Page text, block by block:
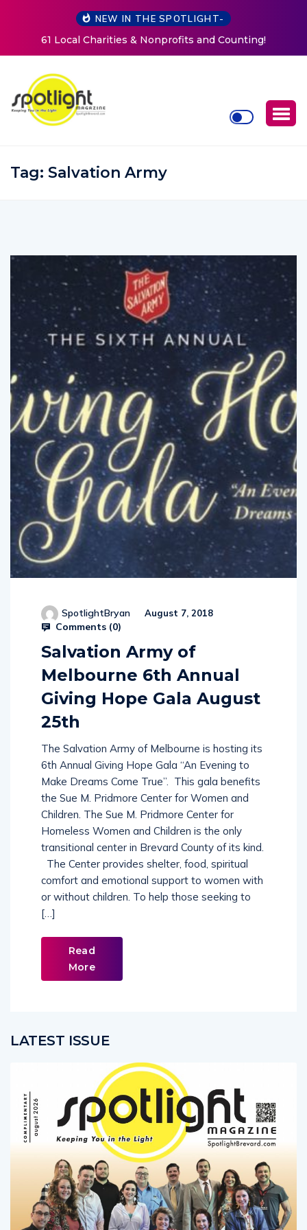
NEW IN THE SPOTLIGHT-
New Life Mission Invites Community to Open
Women at Reimagined Annual Fundraiser
Tag: Salvation Army
SpotlightBryan August 7, 2018
Comments (0)
Salvation Army of
Melbourne 6th Annual
Giving Hope Gala August
25th
The Salvation Army of Melbourne is hosting its
6th Annual Giving Hope Gala “An Evening to
Make Dreams Come True”. This gala benefits
the Sue M. Pridmore Center for Women and
Children. The Sue M. Pridmore Center for
Homeless Women and Children is the only
transitional center in Brevard County of its kind.
The Center provides shelter, food, spiritual
comfort and emotional support to women with
or without children. To help those seeking to
[…]
Read
More
LATEST ISSUE